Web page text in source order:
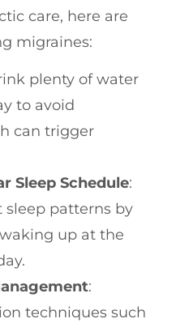
care, here are
migraines:
plenty of water
to avoid
can trigger
Sleep Schedule:
sleep patterns by
up at the
:
techniques such